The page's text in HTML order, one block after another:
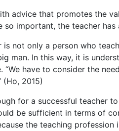
advice that promotes the
so important, the teacher
is not only a person who
man. In this way, it is
“We have to consider the
(Ho, 2015)
for a successful teacher
be sufficient in terms of
the teaching